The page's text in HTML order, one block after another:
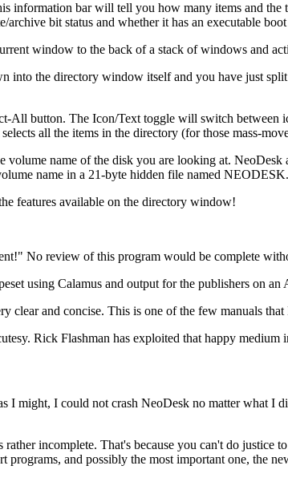
information bar will tell you how many items and
bit status and whether it has an executable
window to the back of a stack of windows and
into the directory window itself and you have just
All button. The Icon/Text toggle will switch
all the items in the directory (for those mass-
name of the disk you are looking at.
name in a 21-byte hidden file named
features available on the directory window!
No review of this program would be complete
using Calamus and output for the publishers on
clear and concise. This is one of the few manuals
Rick Flashman has exploited that happy
I might, I could not crash NeoDesk no matter what I
incomplete. That's because you can't do
programs, and possibly the most important one,